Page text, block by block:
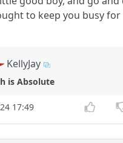
to keep you busy
KellyJay
is Absolute
17:49